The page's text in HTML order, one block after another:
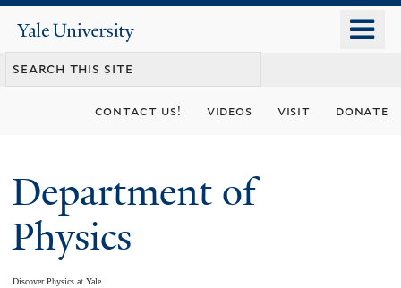
content
Yale
University
contact us! videos visit donate
Department of
Physics
Discover Physics at Yale